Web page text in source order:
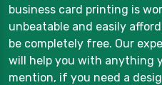
business card printing is
unbeatable and easily
be completely free. Our
will help you with anything
mention, if you need a